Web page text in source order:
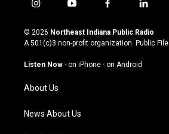
i
s
t
g
a
m
y
u
t
u
b
f
c
e
o
l
n
k
© 2026 Northeast Indiana Public Radio
A 501(c)3 non-profit organization. Public File
Listen Now · on iPhone · on Android
About Us
News About Us